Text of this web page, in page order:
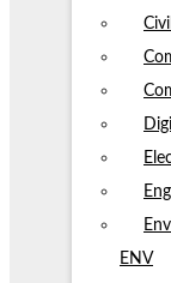
ENV